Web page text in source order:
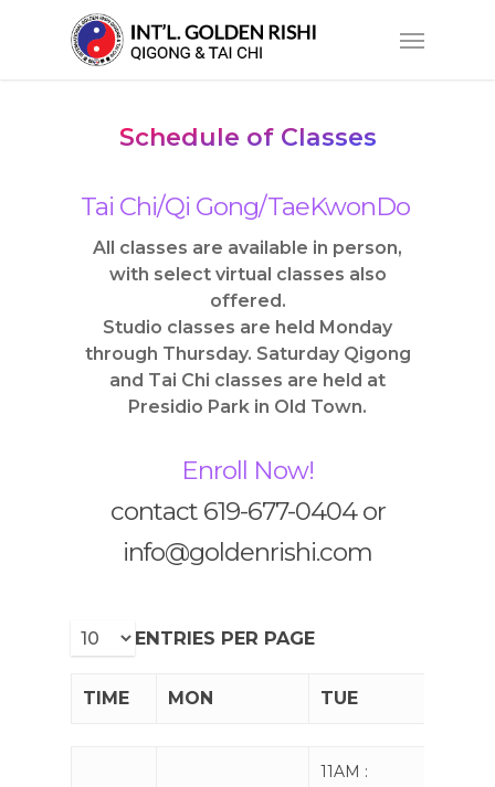
Menu
Schedule of Classes
Tai Chi/Qi Gong/TaeKwonDo
All classes are available in person,
with select virtual classes also
offered.
Studio classes are held Monday
through Thursday. Saturday Qigong
and Tai Chi classes are held at
Presidio Park in Old Town.
Enroll Now!
contact 619-677-0404 or
info@goldenrishi.com
ENTRIES PER PAGE
TIME MON TUE
TUE
11AM :